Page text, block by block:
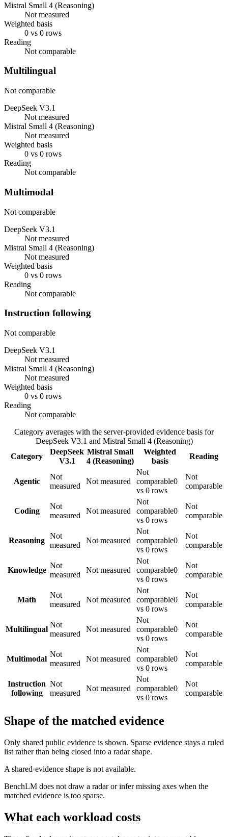
Mistral Small 4 (Reasoning)
Not measured
Weighted basis
0 vs 0 rows
Reading
Not comparable
Multilingual
Not comparable
DeepSeek V3.1
Not measured
Mistral Small 4 (Reasoning)
Not measured
Weighted basis
0 vs 0 rows
Reading
Not comparable
Multimodal
Not comparable
DeepSeek V3.1
Not measured
Mistral Small 4 (Reasoning)
Not measured
Weighted basis
0 vs 0 rows
Reading
Not comparable
Instruction following
Not comparable
DeepSeek V3.1
Not measured
Mistral Small 4 (Reasoning)
Not measured
Weighted basis
0 vs 0 rows
Reading
Not comparable
Category averages with the server-provided evidence basis for
DeepSeek V3.1 and Mistral Small 4 (Reasoning)
Category
DeepSeek
V3.1
Mistral Small
4 (Reasoning)
Weighted
basis
Reading
Agentic
Not
measured
Not measured
Not
comparable0
vs 0 rows
Not
comparable
Coding
Not
measured
Not measured
Not
comparable0
vs 0 rows
Not
comparable
Reasoning
Not
measured
Not measured
Not
comparable0
vs 0 rows
Not
comparable
Knowledge
Not
measured
Not measured
Not
comparable0
vs 0 rows
Not
comparable
Math
Not
measured
Not measured
Not
comparable0
vs 0 rows
Not
comparable
Multilingual
Not
measured
Not measured
Not
comparable0
vs 0 rows
Not
comparable
Multimodal
Not
measured
Not measured
Not
comparable0
vs 0 rows
Not
comparable
Instruction
following
Not
measured
Not measured
Not
comparable0
vs 0 rows
Not
comparable
Shape of the matched evidence
Only shared public evidence is shown. Sparse evidence stays a ruled
list rather than being closed into a radar shape.
A shared-evidence shape is not available.
BenchLM does not draw a radar or infer missing axes when the
matched evidence is too sparse.
What each workload costs